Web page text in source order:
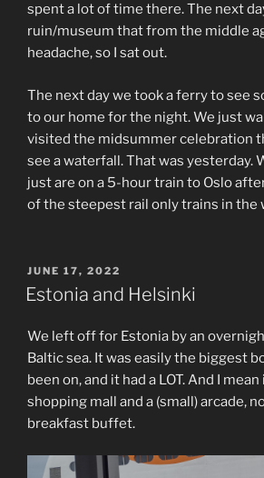
spent a lot of time there. The next
ruin/museum that from the middle
headache, so I sat out.
The next day we took a ferry to see
to our home for the night. We just
visited the midsummer celebration
see a waterfall. That was yesterday.
just are on a 5-hour train to Oslo
of the steepest rail only trains in the
POSTED
ON
JUNE 17, 2022
Estonia and Helsinki
We left off for Estonia by an
Baltic sea. It was easily the biggest
been on, and it had a LOT. And I
shopping mall and a (small) arcade,
breakfast buffet.